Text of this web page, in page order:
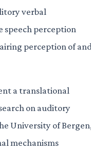
verbal
perception
perception of
a translational
on auditory
University of
mechanisms